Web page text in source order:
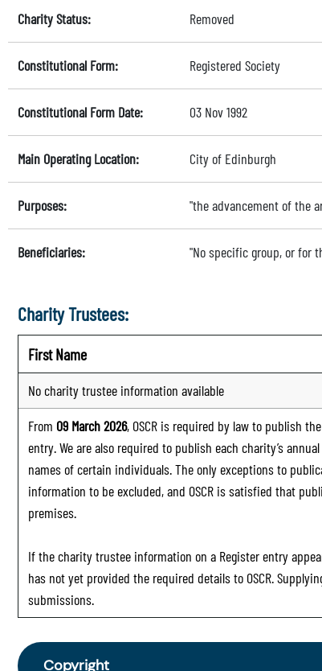
Charity Status: Removed
Constitutional Form: Registered Society
Constitutional Form Date: 03 Nov 1992
Main Operating Location: City of Edinburgh
Purposes: "the advancement of the
Beneficiaries: "No specific group, or for
Charity Trustees:
First Name
No charity trustee information available
From 09 March 2026, OSCR is required by law to publish
entry. We are also required to publish each charity’s
names of certain individuals. The only exceptions to
information to be excluded, and OSCR is satisfied that
premises.
If the charity trustee information on a Register entry
has not yet provided the required details to OSCR.
submissions.
Copyright